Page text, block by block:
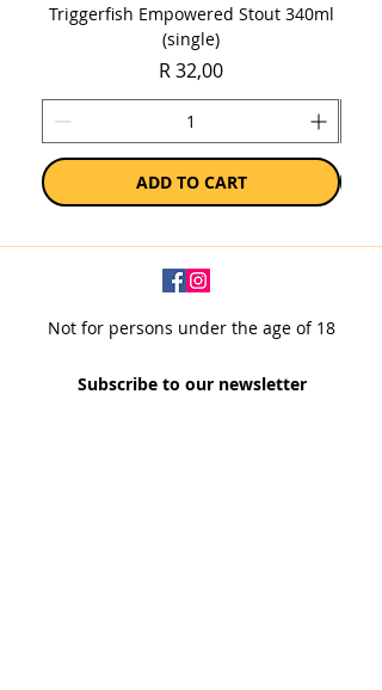
Triggerfish Empowered Stout 340ml
(single)
Price
R 32,00
ADD TO CART
Not for persons under the age of 18
Subscribe to our newsletter